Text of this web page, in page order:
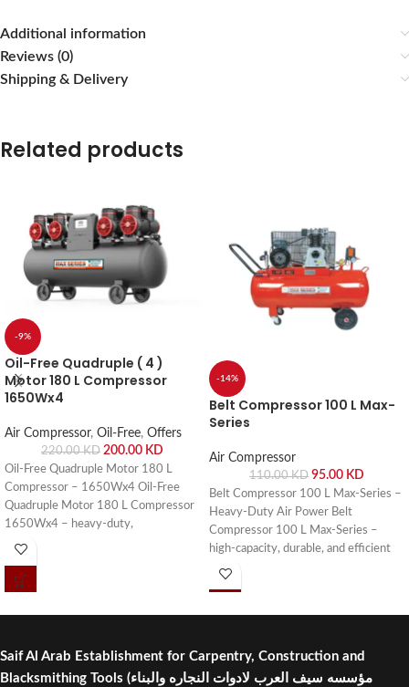
Additional information
Reviews (0)
Shipping & Delivery
Related products
-9%
Oil-Free Quadruple ( 4 )
Motor 180 L Compressor
1650Wx4
Air Compressor, Oil-Free, Offers
220.00KD 200.00 KD
Oil-Free Quadruple Motor 180 L
Compressor – 1650Wx4 Oil-Free
Quadruple Motor 180 L Compressor
1650Wx4 – heavy-duty,
maintenance-free, and efficient
workshop use. Buy online or visit Saif
-14%
Belt Compressor 100 L Max-
Series
Air Compressor
110.00KD 95.00 KD
Belt Compressor 100 L Max-Series –
Heavy-Duty Air Power Belt
Compressor 100 L Max-Series –
high-capacity, durable, and efficient
compressor for workshops, garages,
Saif Al Arab Establishment for Carpentry, Construction and
Blacksmithing Tools (مؤسسه سيف العرب لادوات النجاره والبناء